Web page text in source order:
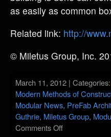
as easily as common
Related link: http://
© Miletus Group, Inc.
March 11, 2012 | Categories:
Modern Methods of
Modular News, PreFab
Guthrie, Miletus Group,
Comments Off